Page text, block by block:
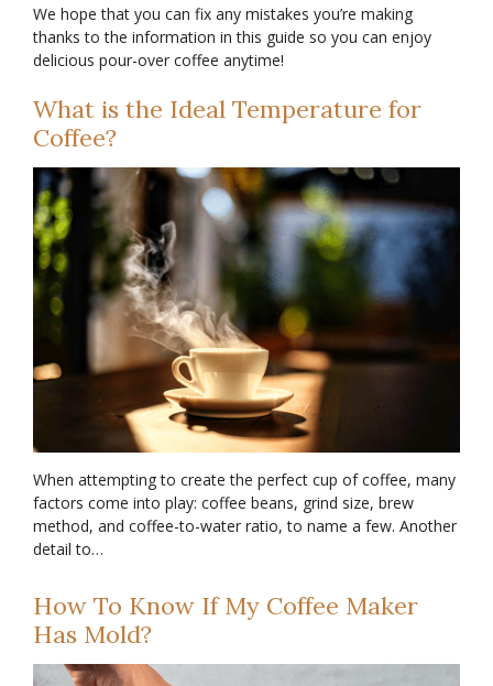
We hope that you can fix any mistakes you’re making
thanks to the information in this guide so you can enjoy
delicious pour-over coffee anytime!
What is the Ideal Temperature for
Coffee?
When attempting to create the perfect cup of coffee, many
factors come into play: coffee beans, grind size, brew
method, and coffee-to-water ratio, to name a few. Another
detail to…
How To Know If My Coffee Maker
Has Mold?